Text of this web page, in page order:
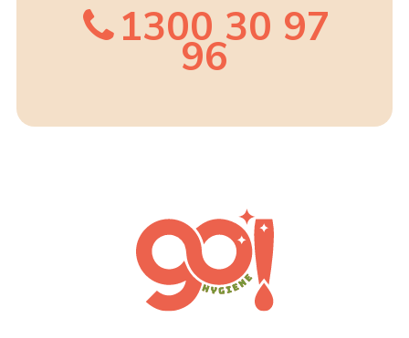
1300 30 97
96